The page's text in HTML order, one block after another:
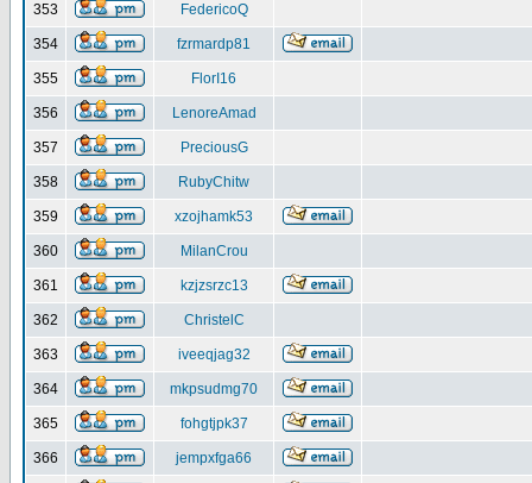
353 FedericoQ
354 fzrmardp81
355 FlorI16
356 LenoreAmad
357 PreciousG
358 RubyChitw
359 xzojhamk53
360 MilanCrou
361 kzjzsrzc13
362 ChristelC
363 iveeqjag32
364 mkpsudmg70
365 fohgtjpk37
366 jempxfga66